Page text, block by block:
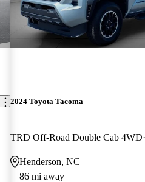
2024 Toyota Tacoma
TRD Off-Road Double Cab 4WD
Henderson, NC
86 mi away